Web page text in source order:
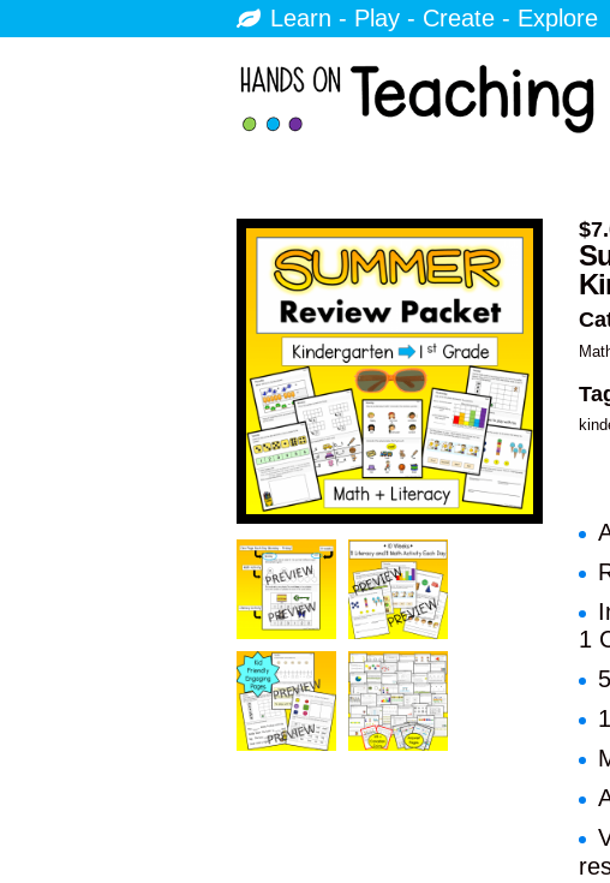
Learn - Play - Create - Explore
$
1